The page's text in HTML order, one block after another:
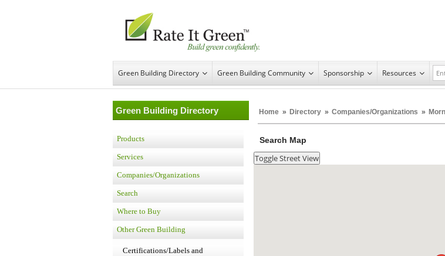
Green Building Directory Green Building Community Sponsorship Resources
Green Building Directory Home » Directory » Companies/Organizations »
Products
Services
Companies/Organizations
Search
Where to Buy
Other Green Building
Certifications/Labels and
Search Map